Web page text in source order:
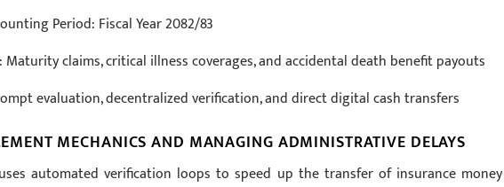
Period: Fiscal Year 2082/83
claims, critical illness coverages, and accidental death benefit payouts
evaluation, decentralized verification, and direct digital cash transfers
MECHANICS AND MANAGING ADMINISTRATIVE DELAYS
automated verification loops to speed up the transfer of insurance